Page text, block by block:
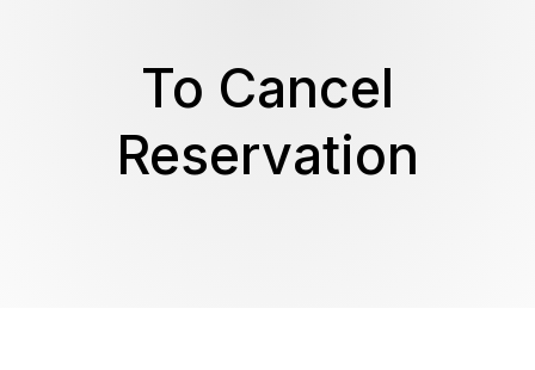
To Cancel
Reservation